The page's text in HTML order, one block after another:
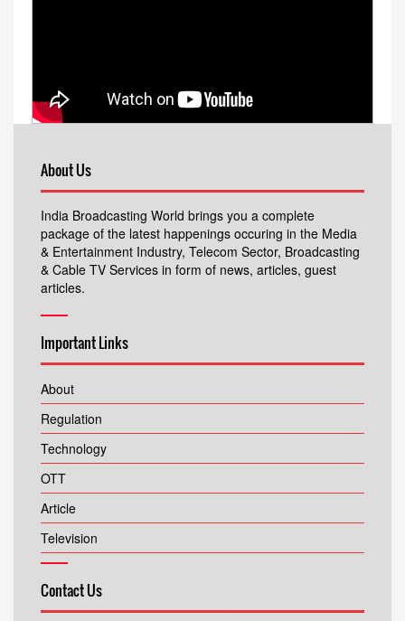
About Us
India Broadcasting World brings you a complete
package of the latest happenings occuring in the Media
& Entertainment Industry, Telecom Sector, Broadcasting
& Cable TV Services in form of news, articles, guest
articles.
Important Links
About
Regulation
Technology
OTT
Article
Television
Contact Us